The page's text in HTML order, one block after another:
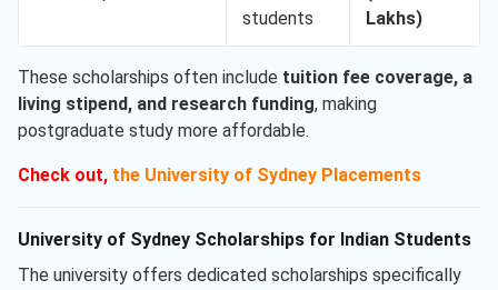
students
Lakhs)
These scholarships often include tuition fee coverage, a
living stipend, and research funding, making
postgraduate study more affordable.
Check out, the University of Sydney Placements
University of Sydney Scholarships for Indian Students
The university offers dedicated scholarships specifically